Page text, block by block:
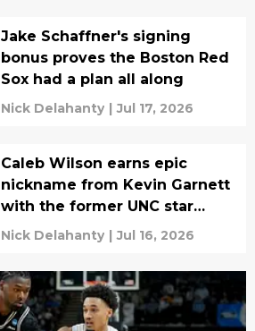
Jake Schaffner's signing
bonus proves the Boston Red
Sox had a plan all along
Nick Delahanty | Jul 17, 2026
Caleb Wilson earns epic
nickname from Kevin Garnett
with the former UNC star
blowing up
Nick Delahanty | Jul 16, 2026